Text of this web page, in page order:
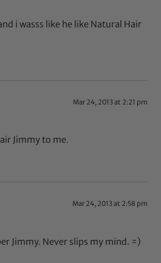
i wasss like he like Natural Hair
Mar 24, 2013 at 2:21 pm
Jimmy to me.
Mar 24, 2013 at 2:58 pm
Jimmy. Never slips my mind. =)